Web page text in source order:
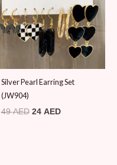
Silver Pearl Earring Set
(JW904)
49AED 24 AED